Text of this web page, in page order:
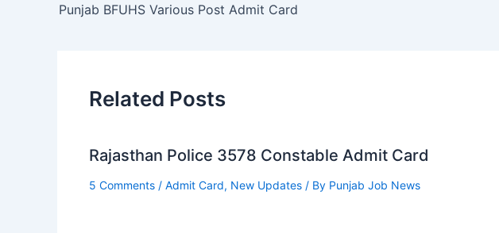
Punjab BFUHS Various Post Admit Card
Related Posts
Rajasthan Police 3578 Constable Admit Card
5 Comments / Admit Card, New Updates / By Punjab Job News